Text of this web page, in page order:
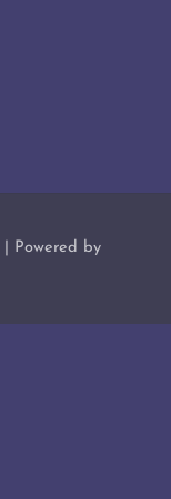
| Powered by